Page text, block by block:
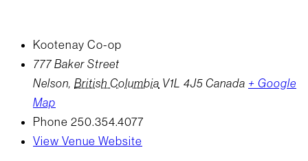
Kootenay Co-op
777 Baker Street
Nelson, British Columbia V1L 4J5 Canada + Google
Map
Phone 250.354.4077
View Venue Website